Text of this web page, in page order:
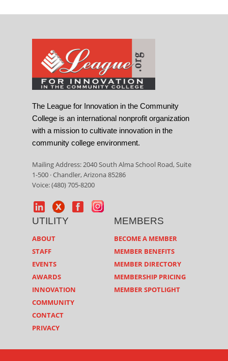
The League for Innovation in the Community
College is an international nonprofit organization
with a mission to cultivate innovation in the
community college environment.
Mailing Address: 2040 South Alma School Road, Suite
1-500 · Chandler, Arizona 85286
Voice: (480) 705-8200
UTILITY
ABOUT
STAFF
EVENTS
AWARDS
INNOVATION
COMMUNITY
CONTACT
PRIVACY
MEMBERS
BECOME A MEMBER
MEMBER BENEFITS
MEMBER DIRECTORY
MEMBERSHIP PRICING
MEMBER SPOTLIGHT